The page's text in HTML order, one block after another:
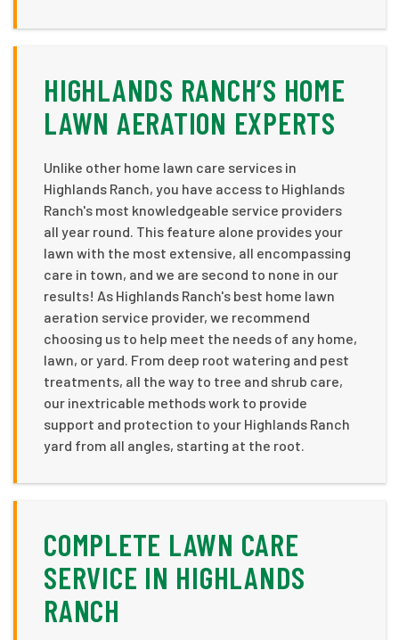
HIGHLANDS RANCH’S HOME
LAWN AERATION EXPERTS
Unlike other home lawn care services in
Highlands Ranch, you have access to Highlands
Ranch's most knowledgeable service providers
all year round. This feature alone provides your
lawn with the most extensive, all encompassing
care in town, and we are second to none in our
results! As Highlands Ranch's best home lawn
aeration service provider, we recommend
choosing us to help meet the needs of any home,
lawn, or yard. From deep root watering and pest
treatments, all the way to tree and shrub care,
our inextricable methods work to provide
support and protection to your Highlands Ranch
yard from all angles, starting at the root.
COMPLETE LAWN CARE
SERVICE IN HIGHLANDS
RANCH